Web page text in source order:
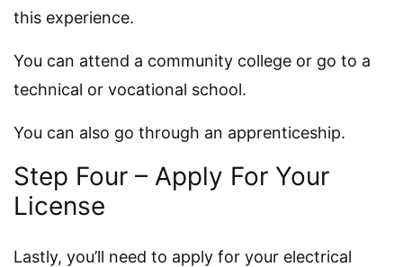
this experience.
You can attend a community college or go to a
technical or vocational school.
You can also go through an apprenticeship.
Step Four – Apply For Your
License
Lastly, you’ll need to apply for your electrical